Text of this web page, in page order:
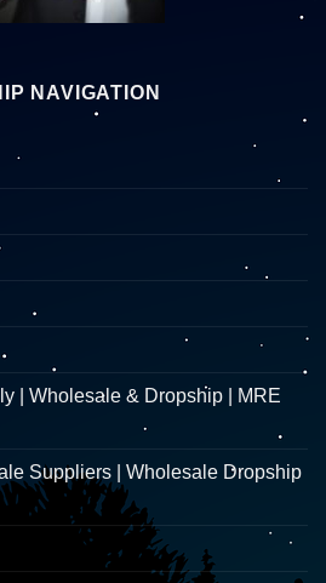
NAVIGATION
| Wholesale & Dropship | MRE
Suppliers | Wholesale Dropship